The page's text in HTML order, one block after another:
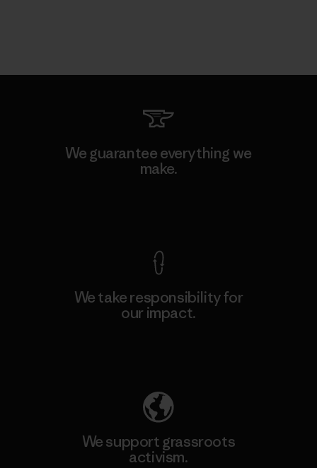
We guarantee everything we
make.
We take responsibility for
our impact.
We support grassroots
activism.